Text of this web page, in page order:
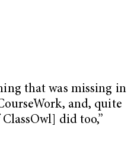
that was missing in
and, quite
did too,”